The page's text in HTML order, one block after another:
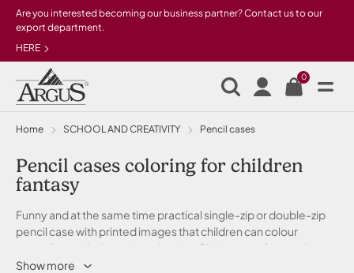
Skip to main content
Are you interested becoming our business partner? Contact us to our
export department.
HERE
0
Home SCHOOL AND CREATIVITY Pencil cases
Pencil cases coloring for children
fantasy
Funny and at the same time practical single-zip or double-zip
pencil case with printed images that children can colour
according to their own imagination. Choice out of several
colour zippers and also sizes. Everything in stock!
Show more